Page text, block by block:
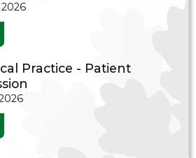
Practice - Patient